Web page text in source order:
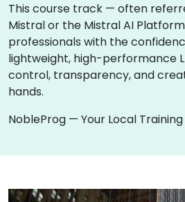
This course track — often
Mistral or the Mistral AI
professionals with the
lightweight, high-performance
control, transparency, and
hands.
NobleProg — Your Local